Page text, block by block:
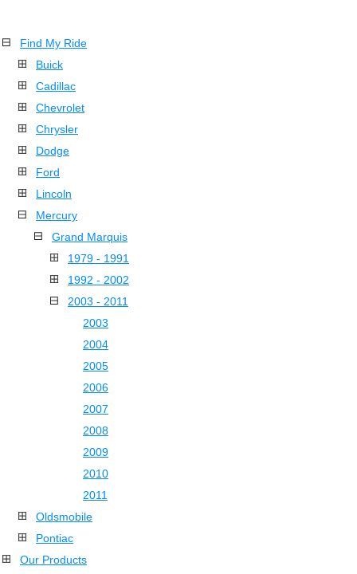
Find My Ride
Buick
Cadillac
Chevrolet
Chrysler
Dodge
Ford
Lincoln
Mercury
Grand Marquis
1979 - 1991
1992 - 2002
2003 - 2011
2003
2004
2005
2006
2007
2008
2009
2010
2011
Oldsmobile
Pontiac
Our Products